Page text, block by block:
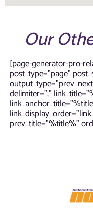
Our
[page-generator-pro-
post_type=”page”
delimiter=”,”
prev_title=”%title%”